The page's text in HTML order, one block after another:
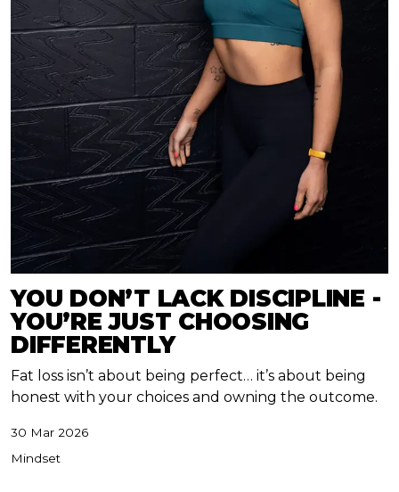
YOU DON’T LACK DISCIPLINE -
YOU’RE JUST CHOOSING
DIFFERENTLY
Fat loss isn’t about being perfect… it’s about being
honest with your choices and owning the outcome.
30 Mar 2026
Mindset